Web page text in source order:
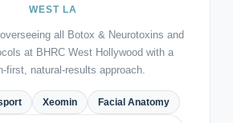
WEST LA
all Botox & Neurotoxins and
at BHRC West Hollywood with a
first, natural-results approach.
Xeomin Facial Anatomy